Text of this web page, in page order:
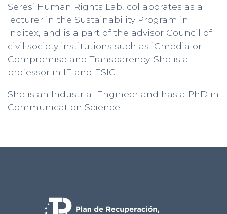
Seres’ Human Rights Lab, collaborates as a
lecturer in the Sustainability Program in
Inditex, and is a part of the advisor Council of
civil society institutions such as iCmedia or
Compromise and Transparency. She is a
professor in IE and ESIC.
She is an Industrial Engineer and has a PhD in
Communication Science